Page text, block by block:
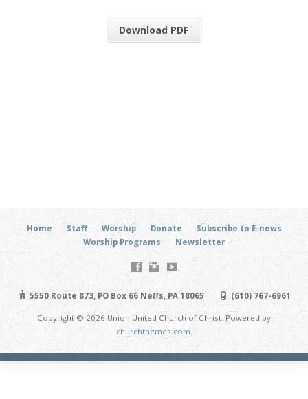
Download PDF
Home Staff Worship Donate
Subscribe to E-news
Worship Programs
Newsletter
5550 Route 873, PO Box 66 Neffs, PA 18065 (610) 767-6961
Copyright © 2026 Union United Church of Christ. Powered by
churchthemes.com